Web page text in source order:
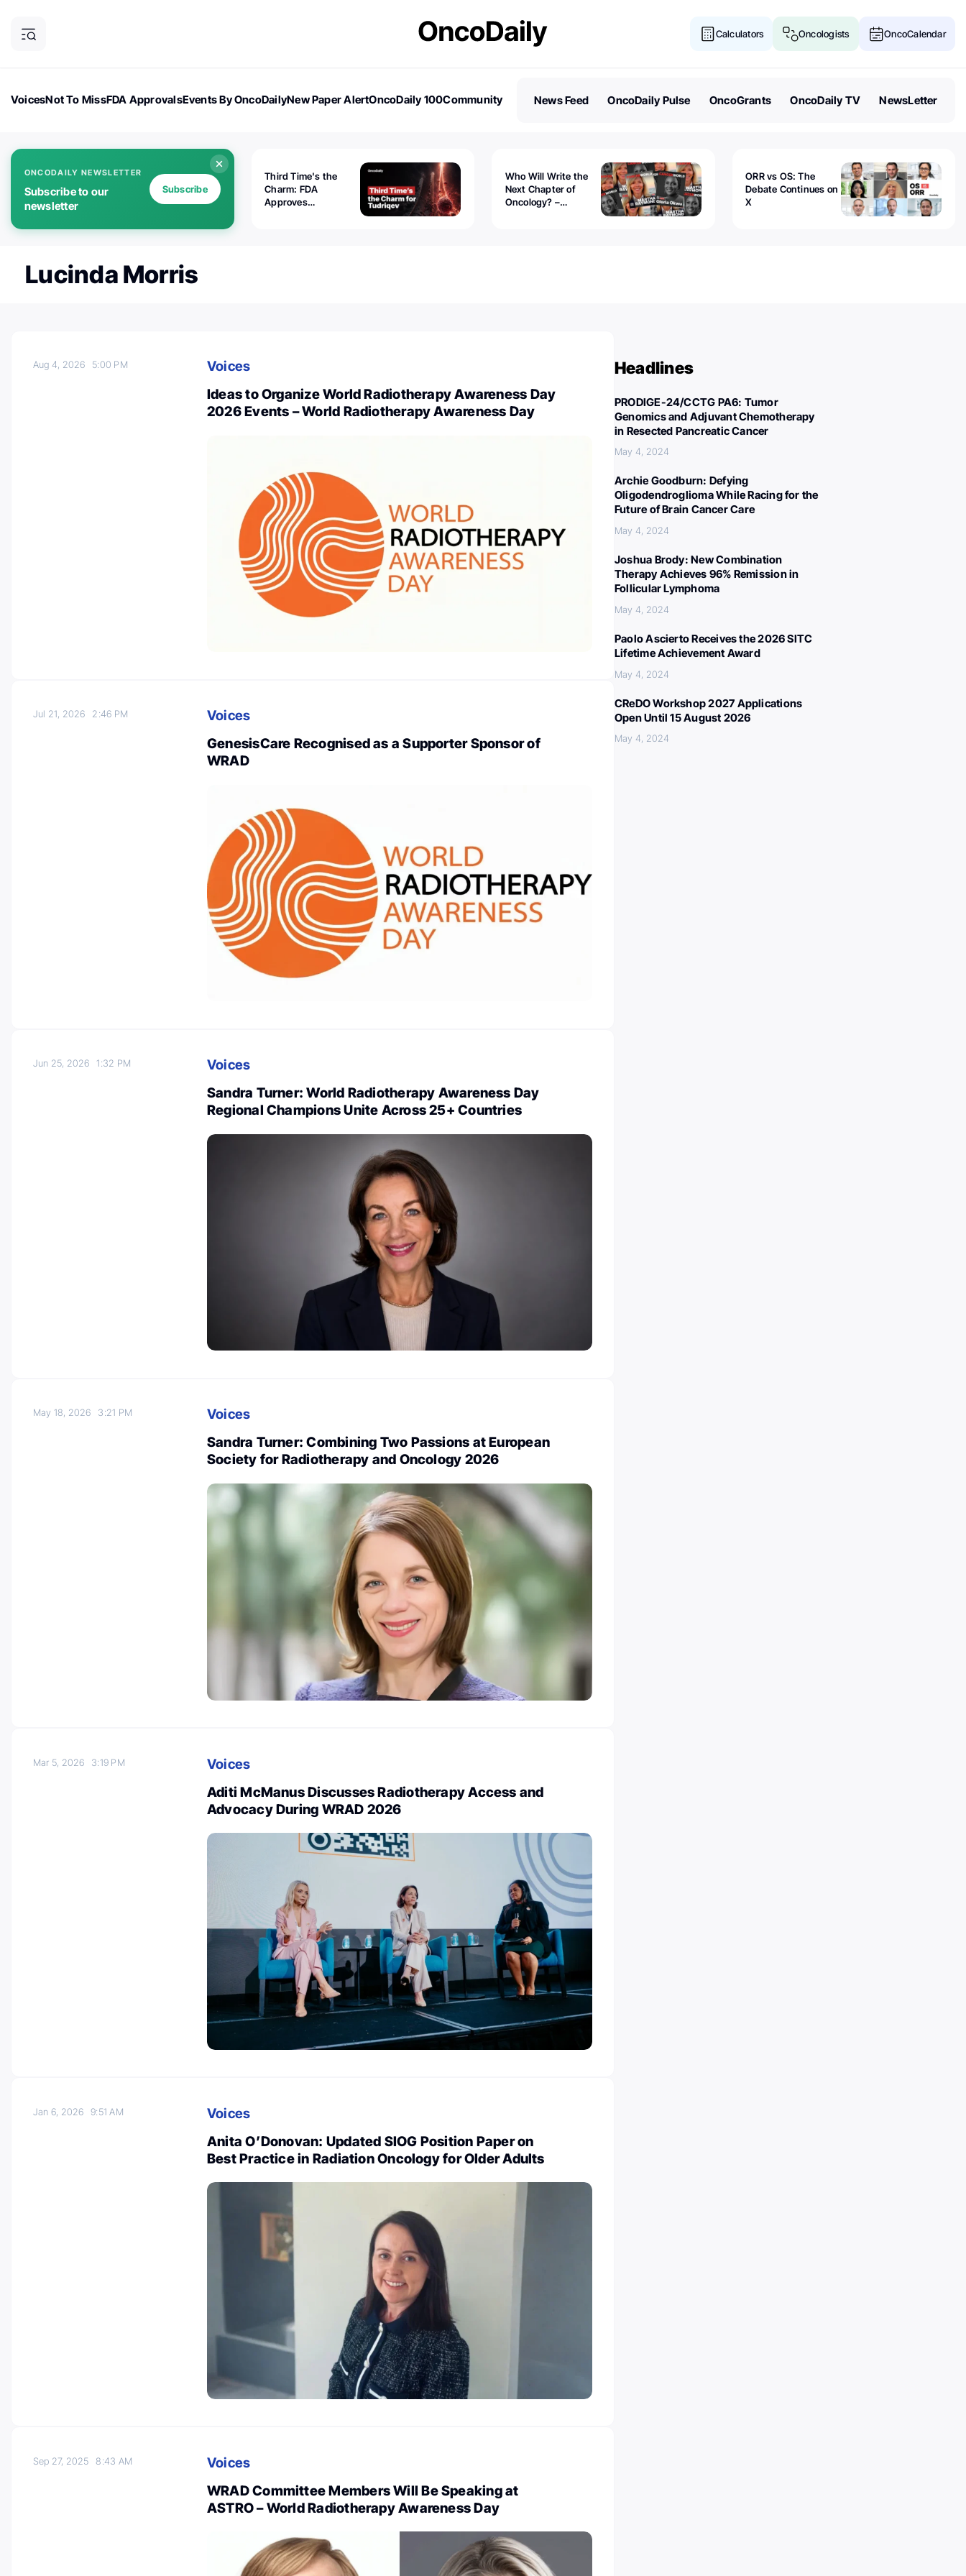
Calculators Oncologists OncoCalendar
VoicesNot To MissFDA ApprovalsEvents By OncoDailyNew Paper AlertOncoDaily 100Community
News Feed OncoDaily Pulse OncoGrants OncoDaily TV NewsLetter
ONCODAILY NEWSLETTER
Subscribe to our
newsletter
Subscribe
Third Time's the
Charm: FDA
Approves
Who Will Write the
Next Chapter of
Oncology? –
ORR vs OS: The
Debate Continues on
X
Lucinda Morris
Aug 4, 2026 5:00 PM
Voices
Ideas to Organize World Radiotherapy Awareness Day
2026 Events – World Radiotherapy Awareness Day
Jul 21, 2026 2:46 PM
Voices
GenesisCare Recognised as a Supporter Sponsor of
WRAD
Jun 25, 20261:32 PM
Voices
Sandra Turner: World Radiotherapy Awareness Day
Regional Champions Unite Across 25+ Countries
May 18, 2026 3:21 PM
Voices
Sandra Turner: Combining Two Passions at European
Society for Radiotherapy and Oncology 2026
Mar 5, 2026 3:19 PM
Voices
Aditi McManus Discusses Radiotherapy Access and
Advocacy During WRAD 2026
Jan 6, 20269:51 AM
Voices
Anita O’Donovan: Updated SIOG Position Paper on
Best Practice in Radiation Oncology for Older Adults
Sep 27, 20258:43 AM
Voices
WRAD Committee Members Will Be Speaking at
ASTRO – World Radiotherapy Awareness Day
Headlines
PRODIGE-24/CCTG PA6: Tumor
Genomics and Adjuvant Chemotherapy
in Resected Pancreatic Cancer
May 4, 2024
Archie Goodburn: Defying
Oligodendroglioma While Racing for the
Future of Brain Cancer Care
May 4, 2024
Joshua Brody: New Combination
Therapy Achieves 96% Remission in
Follicular Lymphoma
May 4, 2024
Paolo Ascierto Receives the 2026 SITC
Lifetime Achievement Award
May 4, 2024
CReDO Workshop 2027 Applications
Open Until 15 August 2026
May 4, 2024